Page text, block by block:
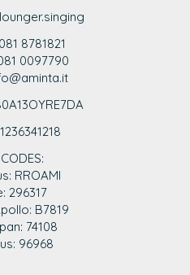
8781821
0097790
6341218
RROAMI
296317
B7819
74108
96968